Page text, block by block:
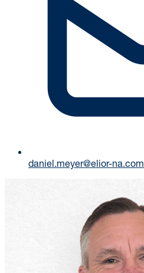
daniel.meyer@elior-na.com